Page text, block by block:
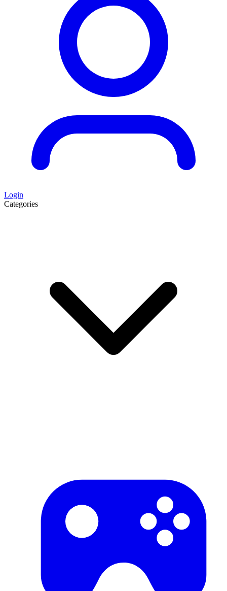
Login
Categories